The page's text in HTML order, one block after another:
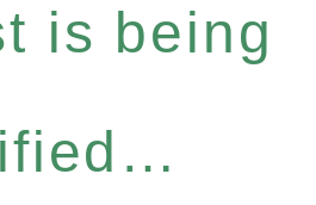
is being